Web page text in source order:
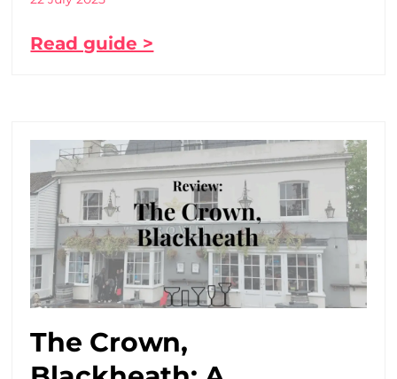
Read guide >
The Crown,